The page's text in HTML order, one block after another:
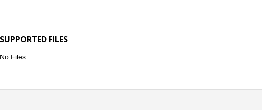
SUPPORTED FILES
No Files